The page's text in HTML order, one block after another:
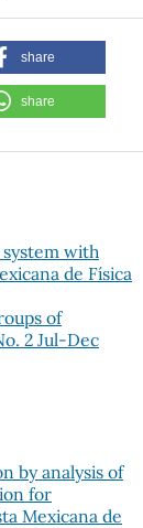
share
share
with
de Física
of
2 Jul-Dec
by analysis of
for
Mexicana de